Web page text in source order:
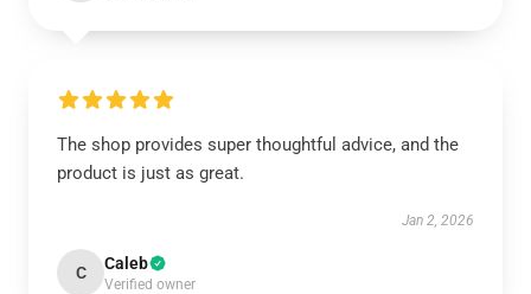
The shop provides super thoughtful advice, and the
product is just as great.
Jan 2, 2026
C Caleb
Verified owner